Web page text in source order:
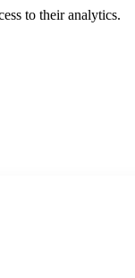
to their analytics.